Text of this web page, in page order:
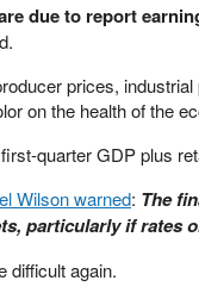
due to report
prices,
on the health of the
quarter GDP plus
Wilson warned: The
particularly if rates
difficult again.